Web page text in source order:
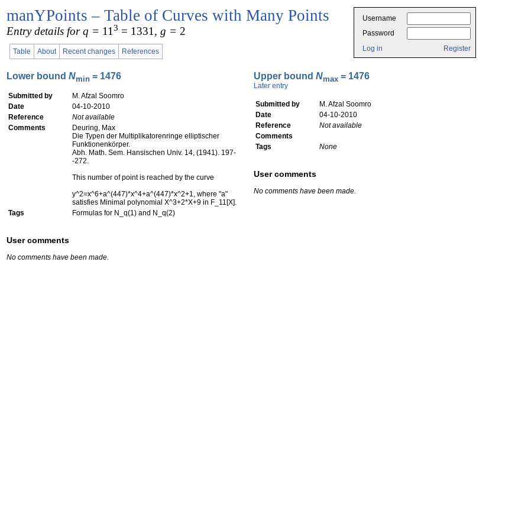
manYPoints – Table of Curves with Many Points
Entry details for q = 11 3 = 1331 , g = 2
Table About Recent changes References
Username
Password
Log in
Register
Lower bound Nmin = 1476
Submitted by
M. Afzal Soomro
Date
04-10-2010
Reference
Not available
Comments
Deuring, Max
Die Typen der Multiplikatorenringe elliptischer
Funktionenkörper.
Abh. Math. Sem. Hansischen Univ. 14, (1941). 197-
-272.
This number of point is reached by the curve
y^2=x^6+a^(447)*x^4+a^(447)*x^2+1, where "a"
satisfies Minimal polynomial X^3+2*X+9 in F_11[X].
Tags
Formulas for N_q(1) and N_q(2)
User comments
No comments have been made.
Upper bound Nmax = 1476
Later entry
Submitted by
M. Afzal Soomro
Date
04-10-2010
Reference
Not available
Comments
Tags
None
User comments
No comments have been made.